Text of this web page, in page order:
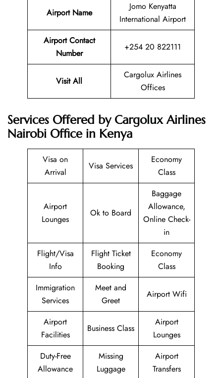
Airport Name
Jomo Kenyatta
International Airport
Airport Contact
Number
+254 20 822111
Visit All
Cargolux Airlines
Offices
Services Offered by Cargolux Airlines
Nairobi Office in Kenya
Visa on
Arrival
Visa Services
Economy
Class
Airport
Lounges
Ok to Board
Baggage
Allowance,
Online Check-
in
Flight/Visa
Info
Flight Ticket
Booking
Economy
Class
Immigration
Services
Meet and
Greet
Airport Wifi
Airport
Facilities
Business Class
Airport
Lounges
Duty-Free
Allowance
Missing
Luggage
Airport
Transfers